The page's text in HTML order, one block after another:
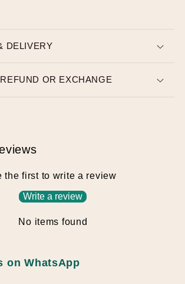
DELIVERY
OR EXCHANGE
the first to write a review
Write a review
No items found
on WhatsApp